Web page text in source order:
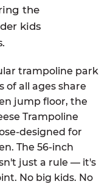
the
kids
trampoline park
of all ages share
jump floor, the
Trampoline
designed for
The 56-inch
just a rule — it's
No big kids. No